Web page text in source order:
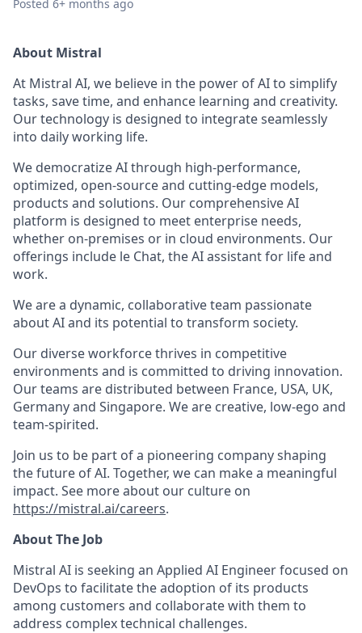
Posted 6+ months ago
About Mistral
At Mistral AI, we believe in the power of AI to simplify
tasks, save time, and enhance learning and creativity.
Our technology is designed to integrate seamlessly
into daily working life.
We democratize AI through high-performance,
optimized, open-source and cutting-edge models,
products and solutions. Our comprehensive AI
platform is designed to meet enterprise needs,
whether on-premises or in cloud environments. Our
offerings include le Chat, the AI assistant for life and
work.
We are a dynamic, collaborative team passionate
about AI and its potential to transform society.
Our diverse workforce thrives in competitive
environments and is committed to driving innovation.
Our teams are distributed between France, USA, UK,
Germany and Singapore. We are creative, low-ego and
team-spirited.
Join us to be part of a pioneering company shaping
the future of AI. Together, we can make a meaningful
impact. See more about our culture on
https://mistral.ai/careers.
About The Job
Mistral AI is seeking an Applied AI Engineer focused on
DevOps to facilitate the adoption of its products
among customers and collaborate with them to
address complex technical challenges.